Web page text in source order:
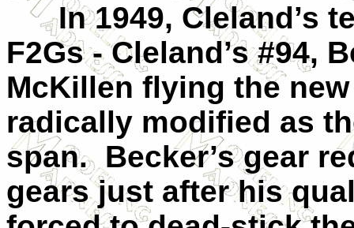
In 1949, Cleland’s
F2Gs - Cleland’s #94,
McKillen flying the
radically modified as
span. Becker’s gear
gears just after his